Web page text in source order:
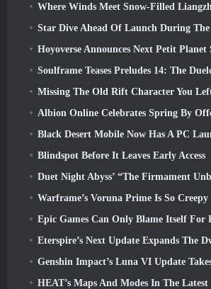
Where Winds Meet Snow-Filled Liangzhou Now Available With
Star Dive Ahead Of Launch During
Hoyoverse Announces Next Petit
Soulframe Teases Preludes 14: The
Missing The Old Rift Character You Left On The Dead Server?
Albion Online Celebrates Spring By Offering Players
Black Desert Mobile Now Has A PC
Blindspot Before It Leaves Early Access
Duet Night Abyss’ “The Firmament Unbound” Update Wraps
Warframe’s Voruna Prime Is So Creepy She Got
Epic Games Can Only Blame Itself For
Eterspire’s Next Update Expands The Dwarven Mines And
Genshin Impact’s Luna VI Update Takes Us To That Place Mondstadt Keeps
HEAT’s Maps And Modes In The Latest